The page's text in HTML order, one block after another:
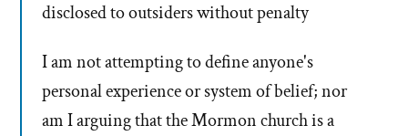
disclosed to outsiders without penalty
I am not attempting to define anyone's
personal experience or system of belief; nor
am I arguing that the Mormon church is a